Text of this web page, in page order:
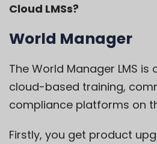
Cloud LMSs?
World Manager
The World Manager LMS is
cloud-based training,
compliance platforms on
Firstly, you get product